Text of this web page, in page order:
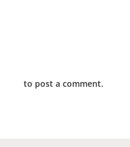
to post a comment.